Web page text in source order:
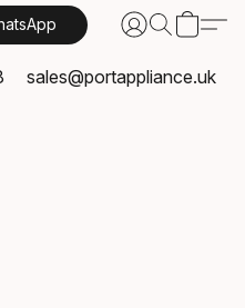
sales@portappliance.uk